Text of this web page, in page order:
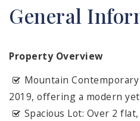
General
Property Overview
Mountain
2019, offering a modern
Spacious Lot: Over 2